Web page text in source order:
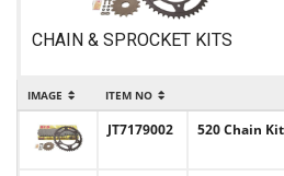
CHAIN & SPROCKET KITS
IMAGE ITEM NO
JT7179002 520 Chain